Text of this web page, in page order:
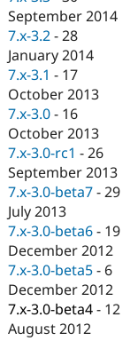
Security
September 2014
7.x-3.2 -28
January 2014
7.x-3.1 - 17
October 2013
7.x-3.0 - 16
October 2013
7.x-3.0-rc1 -26
September 2013
7.x-3.0-beta7 -29
July 2013
7.x-3.0-beta6 - 19
December 2012
7.x-3.0-beta5 - 6
December 2012
7.x-3.0-beta4 - 12
August 2012